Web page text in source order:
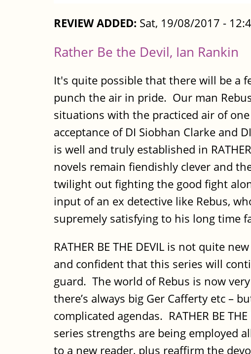
REVIEW ADDED: Sat, 19/08/2017 -
Rather Be the Devil, Ian Rankin
It's quite possible that there will be a
punch the air in pride. Our man
situations with the practiced air of
acceptance of DI Siobhan Clarke and
is well and truly established in
novels remain fiendishly clever and
twilight out fighting the good fight
input of an ex detective like Rebus,
supremely satisfying to his long time
RATHER BE THE DEVIL is not quite
and confident that this series will
guard. The world of Rebus is now
there’s always big Ger Cafferty etc –
complicated agendas. RATHER BE
series strengths are being employed
to a new reader, plus reaffirm the